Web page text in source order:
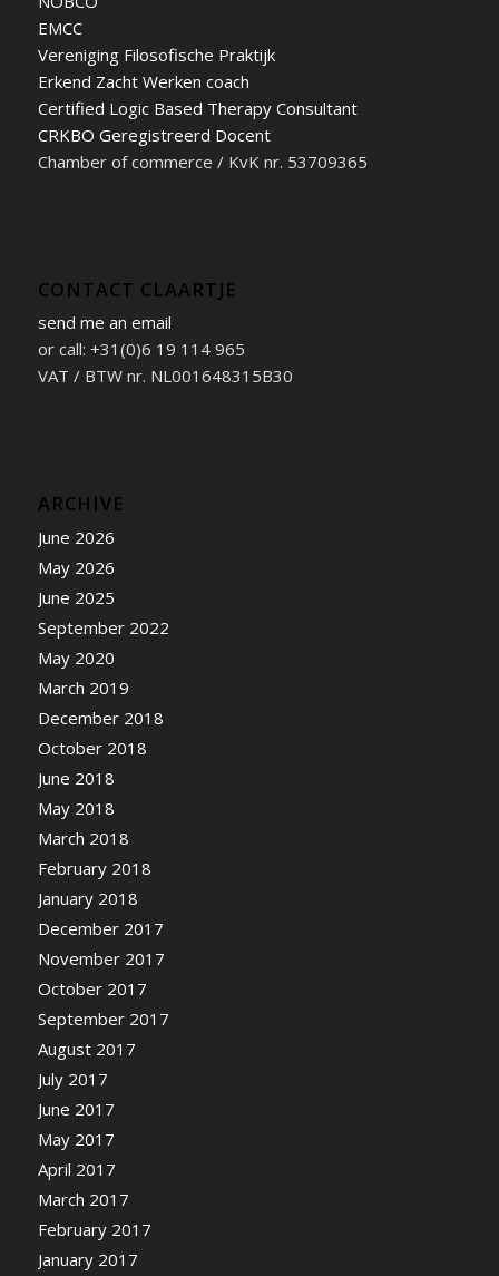
EMCC
Vereniging Filosofische Praktijk
Erkend Zacht Werken coach
Certified Logic Based Therapy Consultant
CRKBO Geregistreerd Docent
Chamber of commerce / KvK nr. 53709365
CONTACT CLAARTJE
send me an email
or call: +31(0)6 19 114 965
VAT / BTW nr. NL001648315B30
ARCHIVE
June 2026
May 2026
June 2025
September 2022
May 2020
March 2019
December 2018
October 2018
June 2018
May 2018
March 2018
February 2018
January 2018
December 2017
November 2017
October 2017
September 2017
August 2017
July 2017
June 2017
May 2017
April 2017
March 2017
February 2017
January 2017